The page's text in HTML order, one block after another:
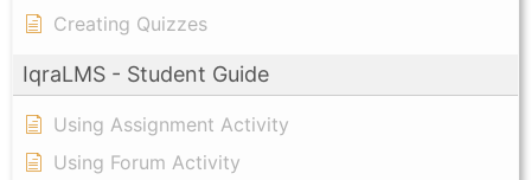
Creating Quizzes
IqraLMS - Student Guide
Using Assignment Activity
Using Forum Activity